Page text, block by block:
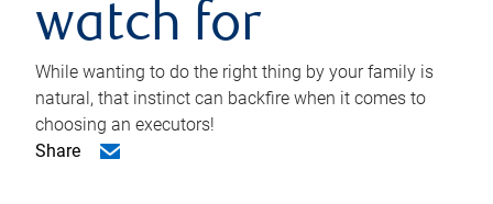
watch for
While wanting to do the right thing by your family is
natural, that instinct can backfire when it comes to
choosing an executors!
Share